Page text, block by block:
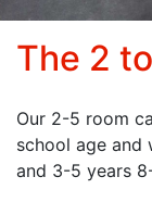
The 2
Our 2-5 room
school age
and 3-5 years